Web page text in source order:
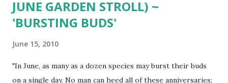
JUNE GARDEN STROLL) ~
'BURSTING BUDS'
June 15, 2010
"In June, as many as a dozen species may burst their buds
on a single day. No man can heed all of these anniversaries;